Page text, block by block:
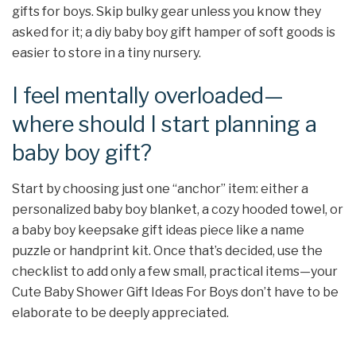
gifts for boys. Skip bulky gear unless you know they
asked for it; a diy baby boy gift hamper of soft goods is
easier to store in a tiny nursery.
I feel mentally overloaded—
where should I start planning a
baby boy gift?
Start by choosing just one “anchor” item: either a
personalized baby boy blanket, a cozy hooded towel, or
a baby boy keepsake gift ideas piece like a name
puzzle or handprint kit. Once that’s decided, use the
checklist to add only a few small, practical items—your
Cute Baby Shower Gift Ideas For Boys don’t have to be
elaborate to be deeply appreciated.